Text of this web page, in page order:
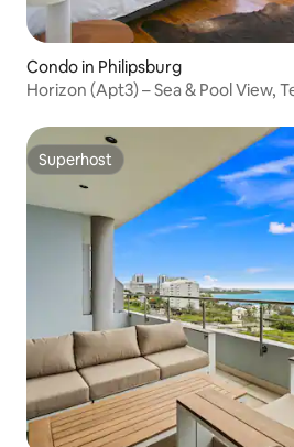
Condo in Philipsburg
Horizon (Apt3) – Sea & Pool View,
Superhost
Superhost